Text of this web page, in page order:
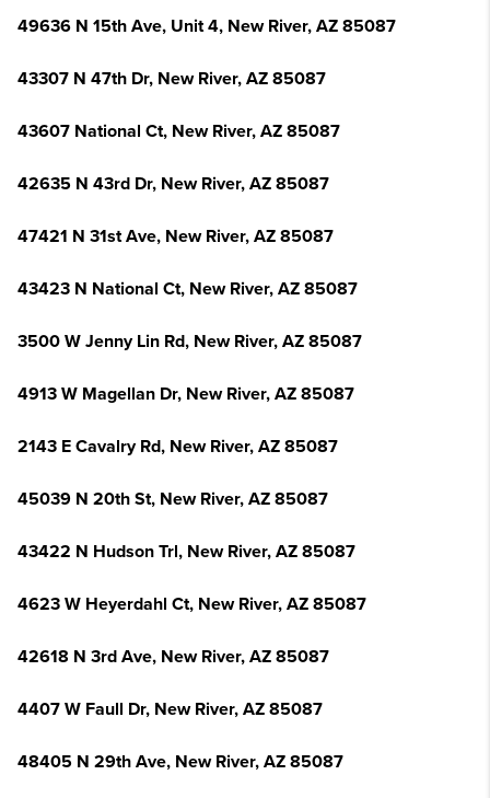
49636 N 15th Ave, Unit 4, New River, AZ 85087
43307 N 47th Dr, New River, AZ 85087
43607 National Ct, New River, AZ 85087
42635 N 43rd Dr, New River, AZ 85087
47421 N 31st Ave, New River, AZ 85087
43423 N National Ct, New River, AZ 85087
3500 W Jenny Lin Rd, New River, AZ 85087
4913 W Magellan Dr, New River, AZ 85087
2143 E Cavalry Rd, New River, AZ 85087
45039 N 20th St, New River, AZ 85087
43422 N Hudson Trl, New River, AZ 85087
4623 W Heyerdahl Ct, New River, AZ 85087
42618 N 3rd Ave, New River, AZ 85087
4407 W Faull Dr, New River, AZ 85087
48405 N 29th Ave, New River, AZ 85087